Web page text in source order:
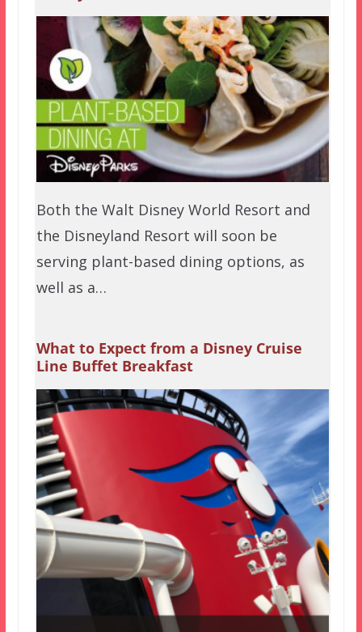
Both the Walt Disney World Resort and
the Disneyland Resort will soon be
serving plant-based dining options, as
well as a…
What to Expect from a Disney Cruise
Line Buffet Breakfast